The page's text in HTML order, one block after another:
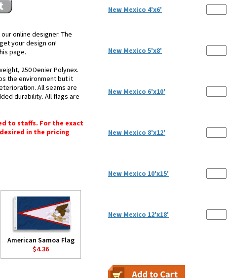
online designer. The
your design on!
page.
250 Denier Polynex.
the environment but it
All seams are
durability. All flags are
to staffs. For the exact
in the pricing
American Samoa Flag
$4.36
New Mexico 4'x6'
New Mexico 5'x8'
New Mexico 6'x10'
New Mexico 8'x12'
New Mexico 10'x15'
New Mexico 12'x18'